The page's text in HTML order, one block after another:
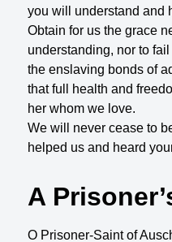
you will understand and
Obtain for us the grace
understanding, nor to
the enslaving bonds of
that full health and
her whom we love.
We will never cease to
helped us and heard
A
O Prisoner-Saint of